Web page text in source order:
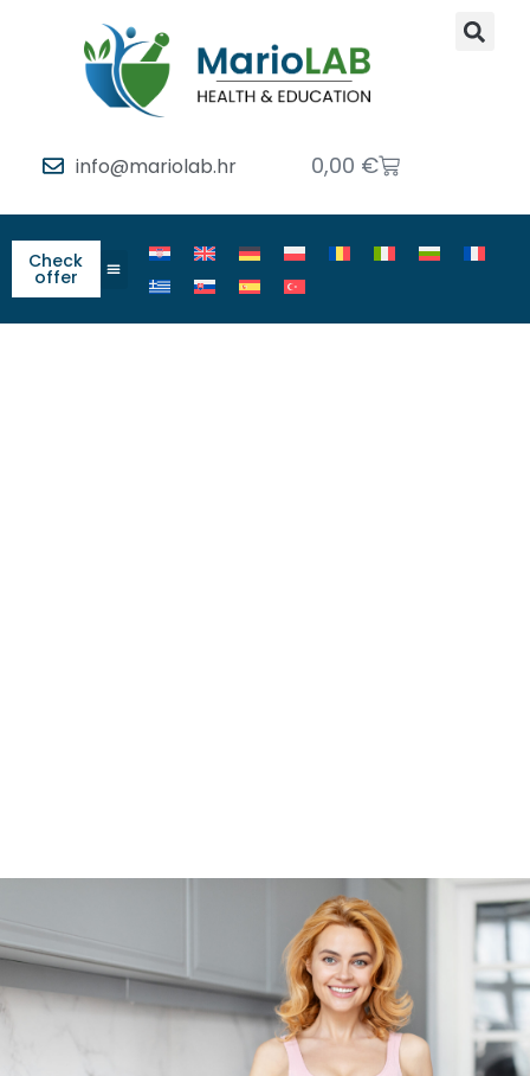
info@mariolab.hr 0,00 €
Check
offer